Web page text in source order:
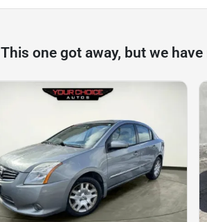
This one got away, but we